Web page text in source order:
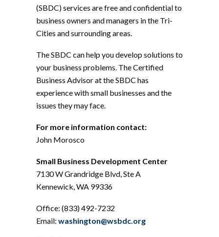
(SBDC) services are free and confidential to
business owners and managers in the Tri-
Cities and surrounding areas.
The SBDC can help you develop solutions to
your business problems. The Certified
Business Advisor at the SBDC has
experience with small businesses and the
issues they may face.
For more information contact:
John Morosco
Small Business Development Center
7130 W Grandridge Blvd, Ste A
Kennewick, WA 99336
Office: (833) 492-7232
Email: washington@wsbdc.org